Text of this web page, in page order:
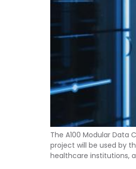
The A100 Modular Data
project will be used by
healthcare institutions,